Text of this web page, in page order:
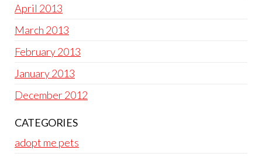
April 2013
March 2013
February 2013
January 2013
December 2012
CATEGORIES
adopt me pets